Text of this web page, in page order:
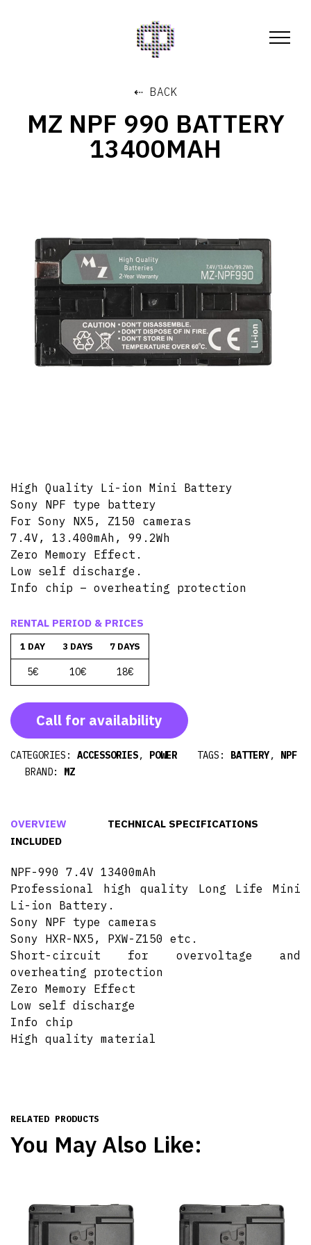
⇠ BACK
MZ NPF 990 BATTERY
13400MAH
High Quality Li-ion Mini Battery
Sony NPF type battery
For Sony NX5, Z150 cameras
7.4V, 13.400mAh, 99.2Wh
Zero Memory Effect.
Low self discharge.
Info chip – overheating protection
RENTAL PERIOD & PRICES
1 DAY 3 DAYS 7 DAYS
5€ 10€ 18€
Call for availability
CATEGORIES: ACCESSORIES, POWER TAGS: BATTERY, NPF
BRAND: MZ
OVERVIEW
TECHNICAL SPECIFICATIONS
INCLUDED
NPF-990 7.4V 13400mAh
Professional high quality Long Life Mini
Li-ion Battery.
Sony NPF type cameras
Sony HXR-NX5, PXW-Z150 etc.
Short-circuit for overvoltage and
overheating protection
Zero Memory Effect
Low self discharge
Info chip
High quality material
RELATED PRODUCTS
You May Also Like: